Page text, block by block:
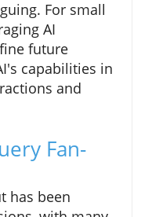
For small
AI
future
capabilities in
and
Fan-
has been